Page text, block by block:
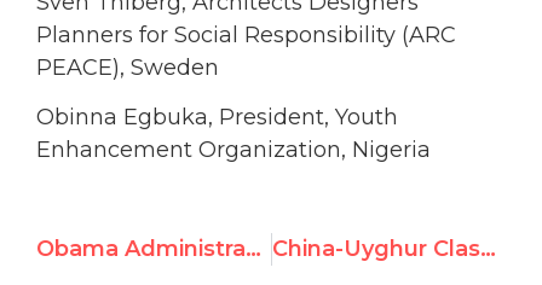
Planners for Social Responsibility (ARC
PEACE), Sweden
Obinna Egbuka, President, Youth
Enhancement Organization, Nigeria
Obama Administration Seeks to Remove Syria From Human Rights Committee China-Uyghur Clash: UN Watch Summit Speech Prescient